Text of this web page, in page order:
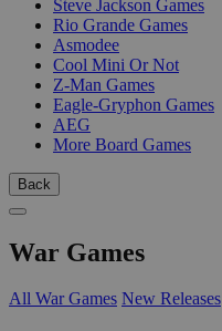
Steve Jackson Games
Rio Grande Games
Asmodee
Cool Mini Or Not
Z-Man Games
Eagle-Gryphon Games
AEG
More Board Games
Back
War Games
All War Games New Releases